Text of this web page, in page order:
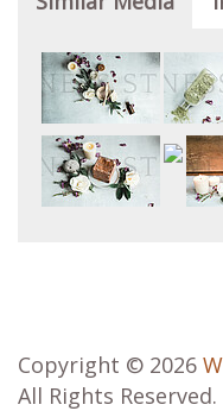
Copyright © 2026
All Rights Reserved.